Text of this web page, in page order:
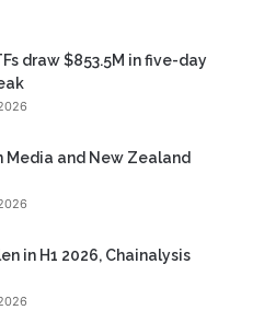
draw $853.5M in five-day
Media and New Zealand
in H1 2026, Chainalysis